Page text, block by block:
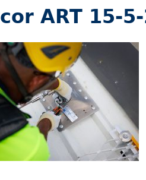
ART 15-